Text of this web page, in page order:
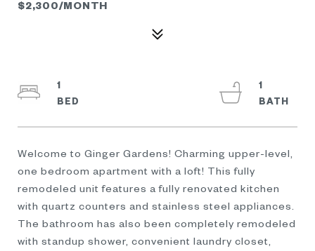
$2,300/MONTH
Welcome to Ginger Gardens! Charming upper-level,
one bedroom apartment with a loft! This fully
remodeled unit features a fully renovated kitchen
with quartz counters and stainless steel appliances.
The bathroom has also been completely remodeled
with standup shower, convenient laundry closet,
1
1